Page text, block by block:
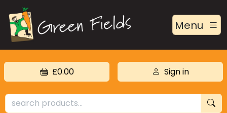
Menu
£0.00 Sign in